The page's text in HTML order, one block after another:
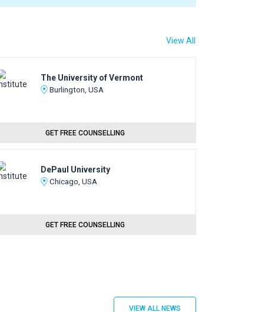
View All
The University of Vermont
Burlington, USA
GET FREE COUNSELLING
DePaul University
Chicago, USA
GET FREE COUNSELLING
VIEW ALL NEWS